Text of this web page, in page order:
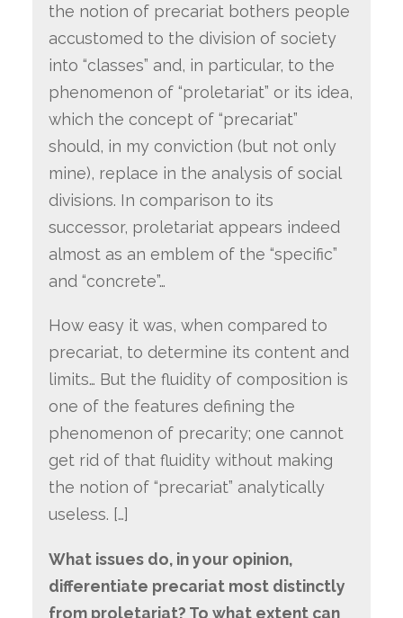
the notion of precariat bothers people
accustomed to the division of society
into “classes” and, in particular, to the
phenomenon of “proletariat” or its idea,
which the concept of “precariat”
should, in my conviction (but not only
mine), replace in the analysis of social
divisions. In comparison to its
successor, proletariat appears indeed
almost as an emblem of the “specific”
and “concrete”…
How easy it was, when compared to
precariat, to determine its content and
limits… But the fluidity of composition is
one of the features defining the
phenomenon of precarity; one cannot
get rid of that fluidity without making
the notion of “precariat” analytically
useless. […]
What issues do, in your opinion,
differentiate precariat most distinctly
from proletariat? To what extent can